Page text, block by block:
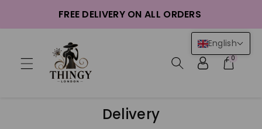
FREE DELIVERY ON ALL ORDERS
0
Delivery
English